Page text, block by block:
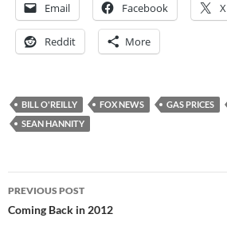
Email Facebook X
Reddit More
BILL O'REILLY FOX NEWS GAS PRICES
SEAN HANNITY
Post
navigation
PREVIOUS POST
Coming Back in 2012